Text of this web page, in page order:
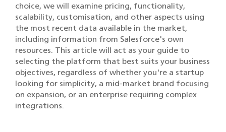
choice, we will examine pricing, functionality,
scalability, customisation, and other aspects using
the most recent data available in the market,
including information from Salesforce's own
resources. This article will act as your guide to
selecting the platform that best suits your business
objectives, regardless of whether you're a startup
looking for simplicity, a mid-market brand focusing
on expansion, or an enterprise requiring complex
integrations.